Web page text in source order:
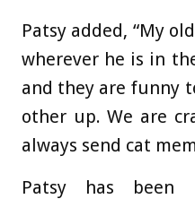
Patsy added, “My
wherever he is in
and they are funny
other up. We are
always send cat
Patsy has been